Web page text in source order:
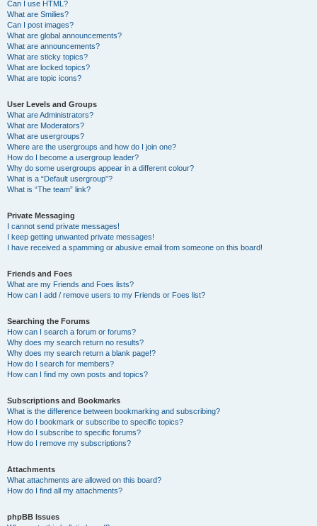
Can I use HTML?
What are Smilies?
Can I post images?
What are global announcements?
What are announcements?
What are sticky topics?
What are locked topics?
What are topic icons?
User Levels and Groups
What are Administrators?
What are Moderators?
What are usergroups?
Where are the usergroups and how do I join one?
How do I become a usergroup leader?
Why do some usergroups appear in a different colour?
What is a “Default usergroup”?
What is “The team” link?
Private Messaging
I cannot send private messages!
I keep getting unwanted private messages!
I have received a spamming or abusive email from someone on this board!
Friends and Foes
What are my Friends and Foes lists?
How can I add / remove users to my Friends or Foes list?
Searching the Forums
How can I search a forum or forums?
Why does my search return no results?
Why does my search return a blank page!?
How do I search for members?
How can I find my own posts and topics?
Subscriptions and Bookmarks
What is the difference between bookmarking and subscribing?
How do I bookmark or subscribe to specific topics?
How do I subscribe to specific forums?
How do I remove my subscriptions?
Attachments
What attachments are allowed on this board?
How do I find all my attachments?
phpBB Issues